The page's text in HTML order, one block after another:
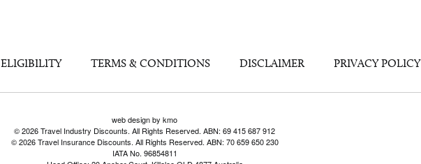
ELIGIBILITY TERMS & CONDITIONS DISCLAIMER PRIVACY POLICY
web design by kmo
© 2026 Travel Industry Discounts. All Rights Reserved. ABN: 69 415 687 912
© 2026 Travel Insurance Discounts. All Rights Reserved. ABN: 70 659 650 230
IATA No. 96854811